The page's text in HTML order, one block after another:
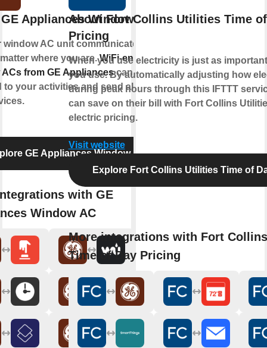
Appliances Window AC
AC unit communicate with
where you are.WiFi-enabled
from GE Appliancescan
to your activities and send alerts to
GE Appliances Window AC
with GE
Window AC
About Fort Collins Utilities Time
Pricing
When you use electricity is just as
you use. By automatically adjusting how
during peak hours through this IFTTT
can save on their bill with Fort Collins
electric pricing.
Visit website
Explore Fort Collins Utilities Time of
More integrations with Fort
Time of Day Pricing